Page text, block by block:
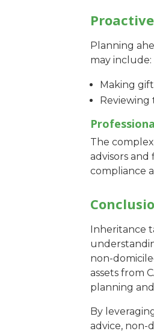
Planning
may include:
Making
The
advisors
compliance
Inheritance
non-
assets from
planning
By
advice, non-